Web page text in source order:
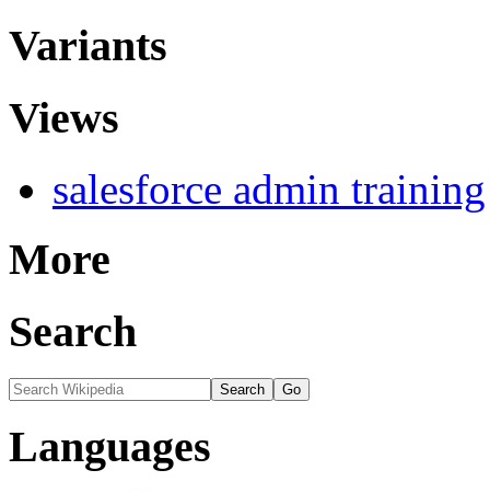
Variants
Views
salesforce admin training
More
Search
Languages